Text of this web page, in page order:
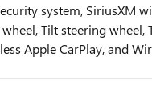
system, SiriusXM
Tilt steering
Apple CarPlay, and